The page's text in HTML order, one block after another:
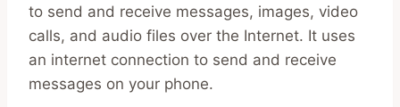
to send and receive messages, images, video
calls, and audio files over the Internet. It uses
an internet connection to send and receive
messages on your phone.